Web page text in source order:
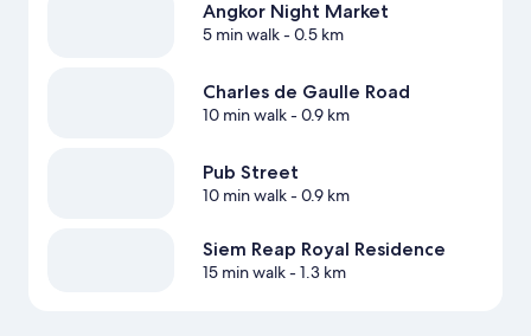
Angkor Night Market
5 min walk- 0.5 km
Charles de Gaulle Road
10 min walk- 0.9 km
Pub Street
10 min walk- 0.9 km
Siem Reap Royal Residence
15 min walk- 1.3 km